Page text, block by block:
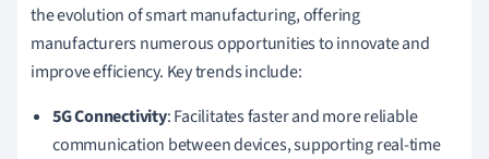
the evolution of smart manufacturing, offering
manufacturers numerous opportunities to innovate and
improve efficiency. Key trends include:
5G Connectivity: Facilitates faster and more reliable
communication between devices, supporting real-time